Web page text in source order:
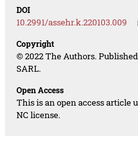
DOI
10.2991/assehr.k.220103.009
Copyright
© 2022 The Authors.
SARL.
Open Access
This is an open access article
NC license.